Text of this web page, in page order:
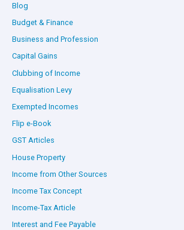
Blog
Budget & Finance
Business and Profession
Capital Gains
Clubbing of Income
Equalisation Levy
Exempted Incomes
Flip e-Book
GST Articles
House Property
Income from Other Sources
Income Tax Concept
Income-Tax Article
Interest and Fee Payable